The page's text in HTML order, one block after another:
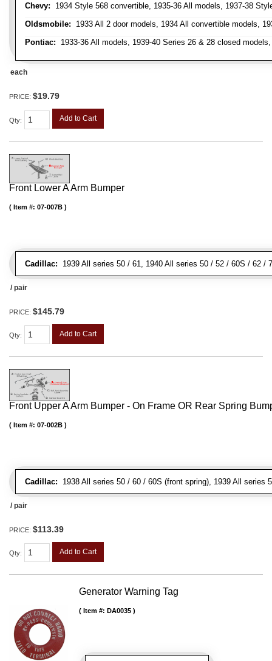
Chevy: 1934 Style 568 convertible, 1935-36 All models, 1937-38
Oldsmobile: 1933 All 2 door models, 1934 All convertible models,
Pontiac: 1933-36 All models, 1939-40 Series 26 & 28 closed
each
PRICE: $19.79
Qty: Add to Cart
Front Lower A Arm Bumper
Cadillac: 1939 All series 50 / 61, 1940 All series 50 / 52 / 60S / 62 /
Item #: 07-007B
/ pair
PRICE: $145.79
Qty: Add to Cart
Front Upper A Arm Bumper - On Frame OR Rear Spring
Cadillac: 1938 All series 50 / 60 / 60S (front spring), 1939 All series
Item #: 07-002B
/ pair
PRICE: $113.39
Qty: Add to Cart
Generator Warning Tag
Item #: DA0035